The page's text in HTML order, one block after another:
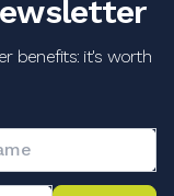
benefits: it's worth